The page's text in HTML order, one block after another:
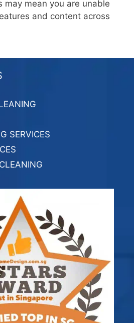
may mean you are unable
and content across
SERVICES